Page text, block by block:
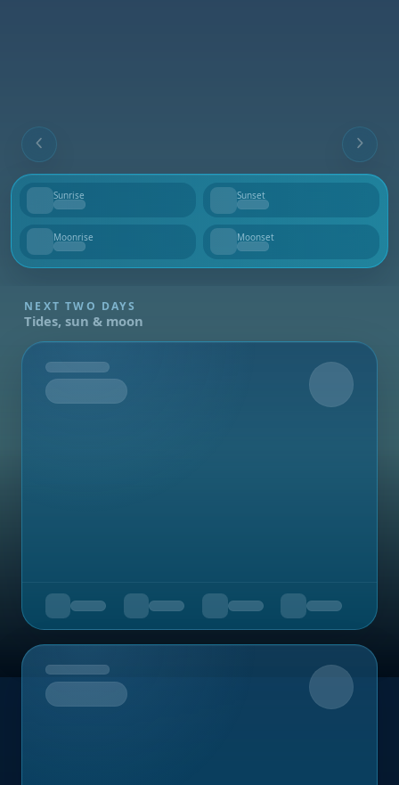
Sunrise
--
Sunset
--
Moonrise
--
Moonset
--
NEXT TWO DAYS
Tides, sun & moon
Tomorrow
Upcoming